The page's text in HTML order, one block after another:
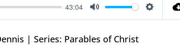
43:04
Mute
| Series: Parables of Christ